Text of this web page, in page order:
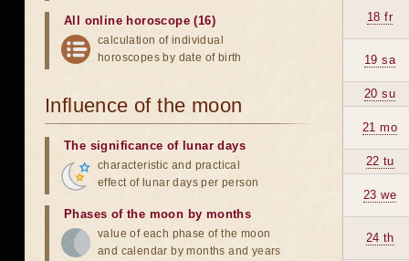
18 fr
19 sa
20 su
21 mo
22 tu
23 we
24 th
All online horoscope (16)
calculation of individual
horoscopes by date of birth
Influence of the moon
The significance of lunar days
characteristic and practical
effect of lunar days per person
Phases of the moon by months
value of each phase of the moon
and calendar by months and years